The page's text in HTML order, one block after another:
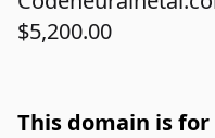
$5,200.00
This domain is for